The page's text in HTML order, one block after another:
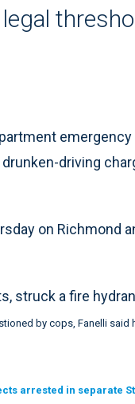
driving
on Richmond
struck a fire
by cops, Fanelli said
arrested in separate